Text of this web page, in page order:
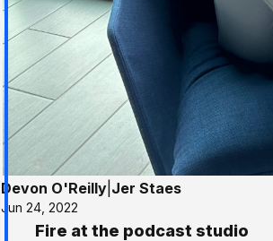
Devon O'Reilly Jer Staes
Jun 24, 2022
Fire at the podcast studio